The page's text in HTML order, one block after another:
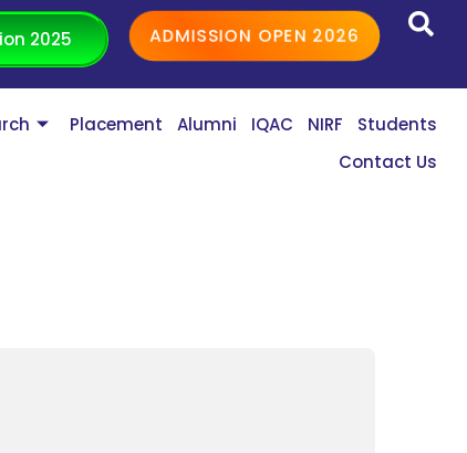
2025 ADMISSION OPEN 2026
Placement Alumni IQAC NIRF
Students
Contact Us